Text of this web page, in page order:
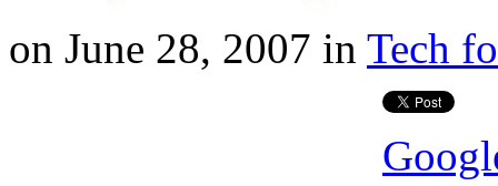
on June 28, 2007 in Tech